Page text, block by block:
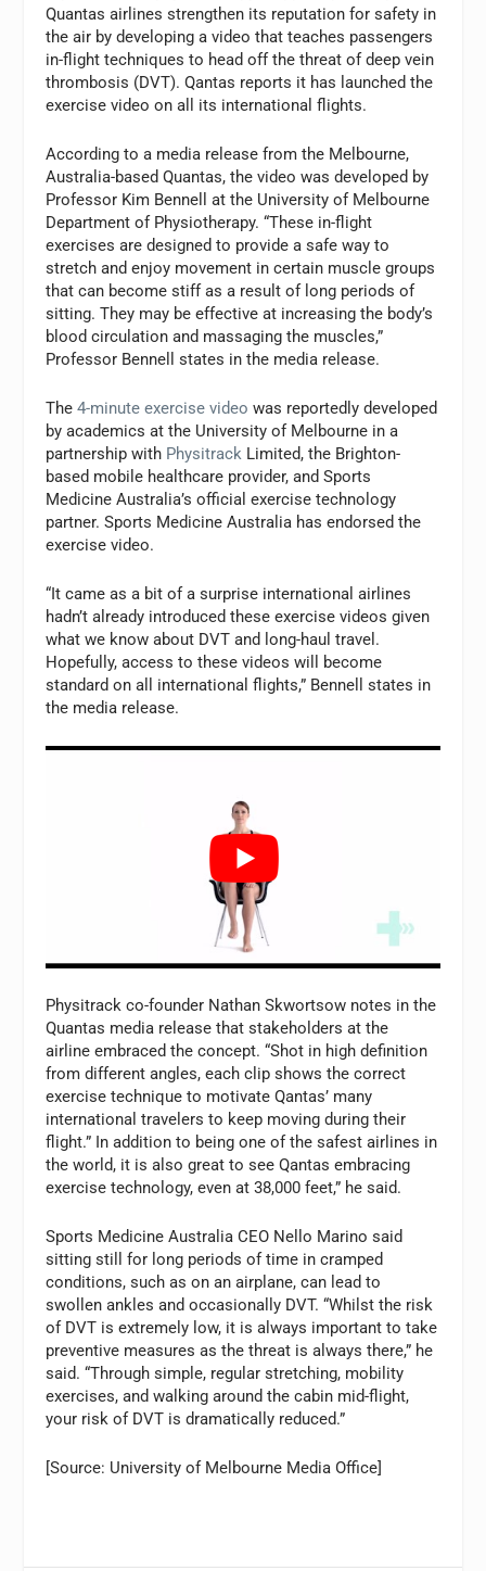
Quantas airlines strengthen its reputation for safety in
the air by developing a video that teaches passengers
in-flight techniques to head off the threat of deep vein
thrombosis (DVT). Qantas reports it has launched the
exercise video on all its international flights.
According to a media release from the Melbourne,
Australia-based Quantas, the video was developed by
Professor Kim Bennell at the University of Melbourne
Department of Physiotherapy. “These in-flight
exercises are designed to provide a safe way to
stretch and enjoy movement in certain muscle groups
that can become stiff as a result of long periods of
sitting. They may be effective at increasing the body’s
blood circulation and massaging the muscles,”
Professor Bennell states in the media release.
The4-minute exercise video was reportedly developed
by academics at the University of Melbourne in a
partnership with Physitrack Limited, the Brighton-
based mobile healthcare provider, and Sports
Medicine Australia’s official exercise technology
partner. Sports Medicine Australia has endorsed the
exercise video.
“It came as a bit of a surprise international airlines
hadn’t already introduced these exercise videos given
what we know about DVT and long-haul travel.
Hopefully, access to these videos will become
standard on all international flights,” Bennell states in
the media release.
Physitrack co-founder Nathan Skwortsow notes in the
Quantas media release that stakeholders at the
airline embraced the concept. “Shot in high definition
from different angles, each clip shows the correct
exercise technique to motivate Qantas’ many
international travelers to keep moving during their
flight.” In addition to being one of the safest airlines in
the world, it is also great to see Qantas embracing
exercise technology, even at 38,000 feet,” he said.
Sports Medicine Australia CEO Nello Marino said
sitting still for long periods of time in cramped
conditions, such as on an airplane, can lead to
swollen ankles and occasionally DVT. “Whilst the risk
of DVT is extremely low, it is always important to take
preventive measures as the threat is always there,” he
said. “Through simple, regular stretching, mobility
exercises, and walking around the cabin mid-flight,
your risk of DVT is dramatically reduced.”
[Source: University of Melbourne Media Office]